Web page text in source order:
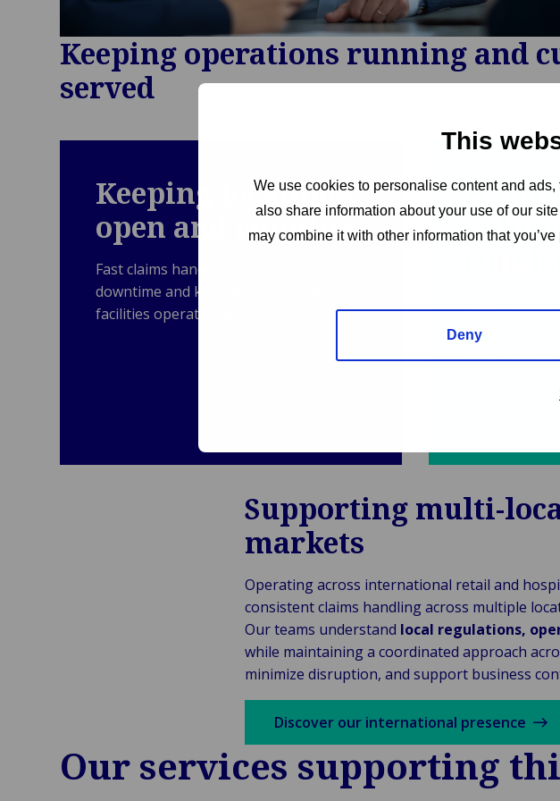
This
We use cookies to personalise content and
also share information about your use of our
may combine it with other information that
Deny
Keeping operations running and
served
Keeping locations
open and running
Fast claims handling to minimise
downtime and keep stores, venues and
facilities operational.
while
Supporting multi-
markets
Operating across international retail and
consistent claims handling across multiple
Our teams understand local regulations,
while maintaining a coordinated approach
minimize disruption, and support business
Discover our international presence
Our services supporting